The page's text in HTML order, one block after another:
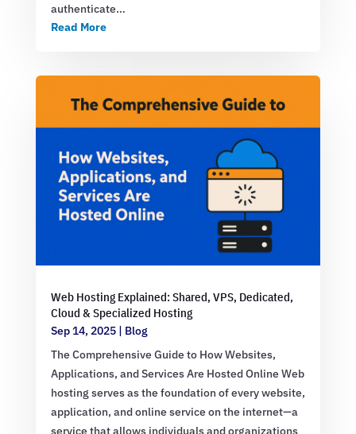
authenticate…
Read More
Web Hosting Explained: Shared, VPS, Dedicated,
Cloud & Specialized Hosting
Sep 14, 2025| Blog
The Comprehensive Guide to How Websites,
Applications, and Services Are Hosted Online Web
hosting serves as the foundation of every website,
application, and online service on the internet—a
service that allows individuals and organizations